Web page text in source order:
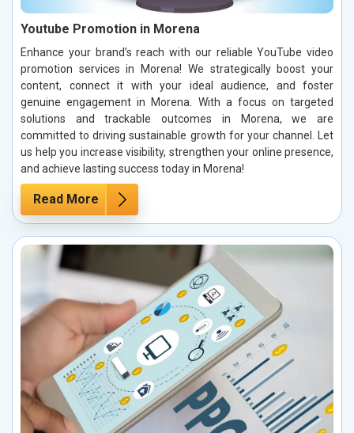
Youtube Promotion in Morena
Enhance your brand’s reach with our reliable YouTube video
promotion services in Morena! We strategically boost your
content, connect it with your ideal audience, and foster
genuine engagement in Morena. With a focus on targeted
solutions and trackable outcomes in Morena, we are
committed to driving sustainable growth for your channel. Let
us help you increase visibility, strengthen your online presence,
and achieve lasting success today in Morena!
Read More